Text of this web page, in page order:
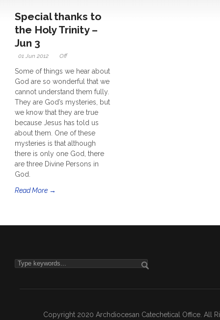
Special thanks to
the Holy Trinity –
Jun 3
01 Jun 2012 Off
Some of things we hear about
God are so wonderful that we
cannot understand them fully.
They are God’s mysteries, but
we know that they are true
because Jesus has told us
about them. One of these
mysteries is that although
there is only one God, there
are three Divine Persons in
God.
Read More →
Copyright 2020 Archdiocesan Catechetical Office. All